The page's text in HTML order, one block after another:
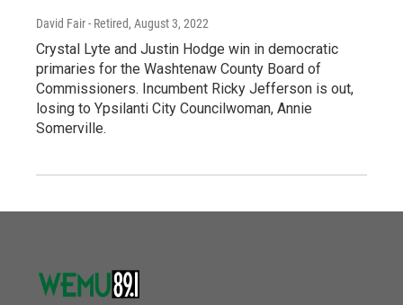
David Fair - Retired, August 3, 2022
Crystal Lyte and Justin Hodge win in democratic
primaries for the Washtenaw County Board of
Commissioners. Incumbent Ricky Jefferson is out,
losing to Ypsilanti City Councilwoman, Annie
Somerville.